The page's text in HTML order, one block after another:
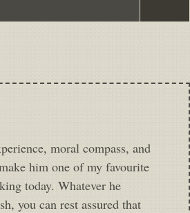
moral compass, and
him one of my favourite
today. Whatever he
you can rest assured that